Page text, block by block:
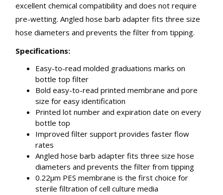
excellent chemical compatibility and does not require
pre-wetting. Angled hose barb adapter fits three size
hose diameters and prevents the filter from tipping.
Specifications:
Easy-to-read molded graduations marks on
bottle top filter
Bold easy-to-read printed membrane and pore
size for easy identification
Printed lot number and expiration date on every
bottle top
Improved filter support provides faster flow
rates
Angled hose barb adapter fits three size hose
diameters and prevents the filter from tipping
0.22µm PES membrane is the first choice for
sterile filtration of cell culture media